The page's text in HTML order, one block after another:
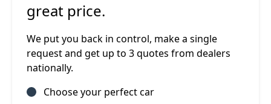
great price.
We put you back in control, make a single
request and get up to 3 quotes from dealers
nationally.
Choose your perfect car